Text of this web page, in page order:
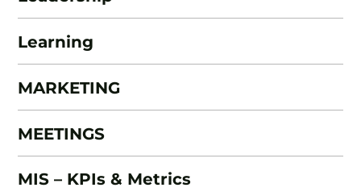
Learning
MARKETING
MEETINGS
MIS – KPIs & Metrics